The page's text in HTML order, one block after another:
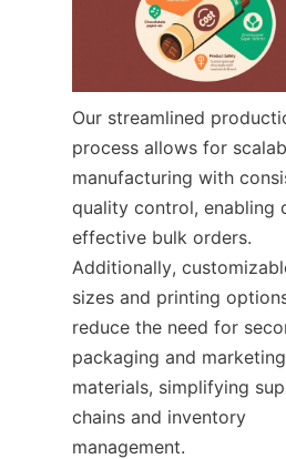
Our streamlined
process allows for
manufacturing with
quality control, enabling
effective bulk orders.
Additionally,
sizes and printing
reduce the need for
packaging and marketing
materials, simplifying
chains and inventory
management.